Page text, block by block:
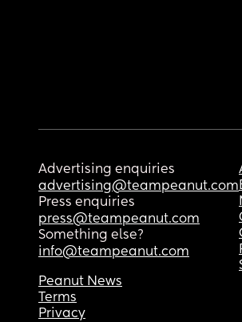
Advertising enquiries
advertising@teampeanut.com
Press enquiries
press@teampeanut.com
Something else?
info@teampeanut.com
Peanut News
Terms
Privacy